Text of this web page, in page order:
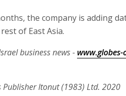
the company is adding
of East Asia.
business news -
Itonut (1983) Ltd. 2020